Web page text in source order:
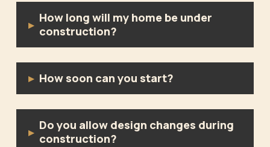
▸ How long will my home be under
construction?
▸ How soon can you start?
▸ Do you allow design changes during
construction?